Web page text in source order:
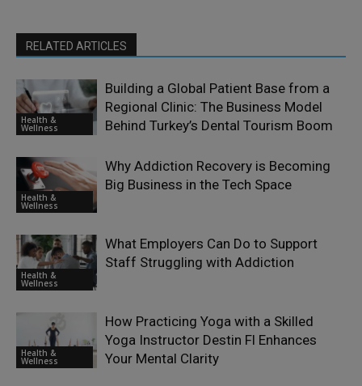
RELATED ARTICLES
Health &
Wellness
Building a Global Patient Base from a
Regional Clinic: The Business Model
Behind Turkey’s Dental Tourism Boom
Health &
Wellness
Why Addiction Recovery is Becoming
Big Business in the Tech Space
Health &
Wellness
What Employers Can Do to Support
Staff Struggling with Addiction
Health &
Wellness
How Practicing Yoga with a Skilled
Yoga Instructor Destin Fl Enhances
Your Mental Clarity